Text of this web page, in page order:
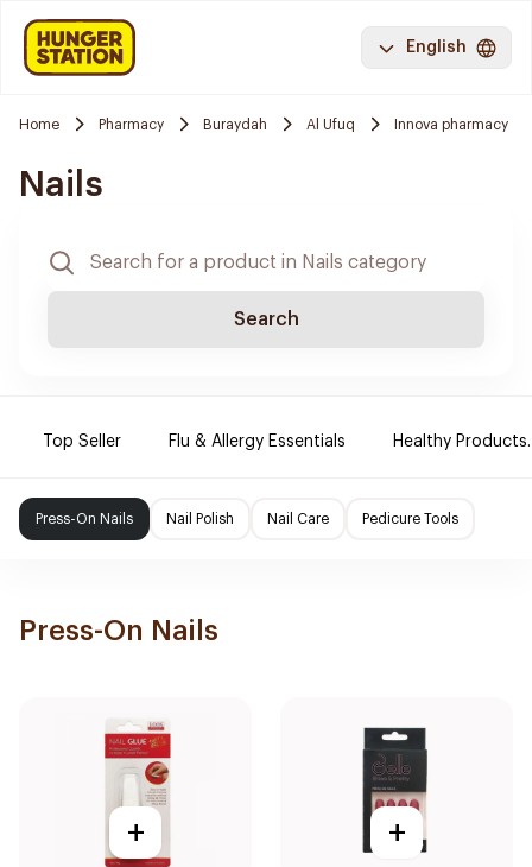
English
Home Pharmacy Buraydah Al Ufuq Innova pharmacy
Nails
Search
Top Seller Flu & Allergy Essentials Healthy Products.
Press-On Nails Nail Polish Nail Care Pedicure Tools
Press-On Nails
+ +